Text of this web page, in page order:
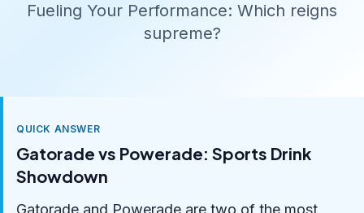
Fueling Your Performance: Which reigns
supreme?
QUICK ANSWER
Gatorade vs Powerade: Sports Drink
Showdown
Gatorade and Powerade are two of the most